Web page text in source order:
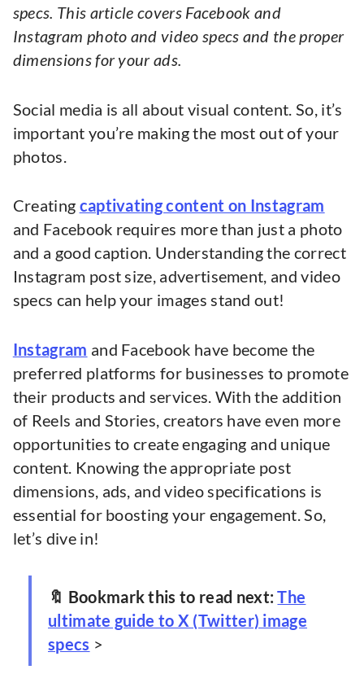
specs. This article covers Facebook and
Instagram photo and video specs and the proper
dimensions for your ads.
Social media is all about visual content. So, it’s
important you’re making the most out of your
photos.
Creating captivating content on Instagram
and Facebook requires more than just a photo
and a good caption. Understanding the correct
Instagram post size, advertisement, and video
specs can help your images stand out!
Instagram and Facebook have become the
preferred platforms for businesses to promote
their products and services. With the addition
of Reels and Stories, creators have even more
opportunities to create engaging and unique
content. Knowing the appropriate post
dimensions, ads, and video specifications is
essential for boosting your engagement. So,
let’s dive in!
🔖 Bookmark this to read next: The
ultimate guide to X (Twitter) image
specs >